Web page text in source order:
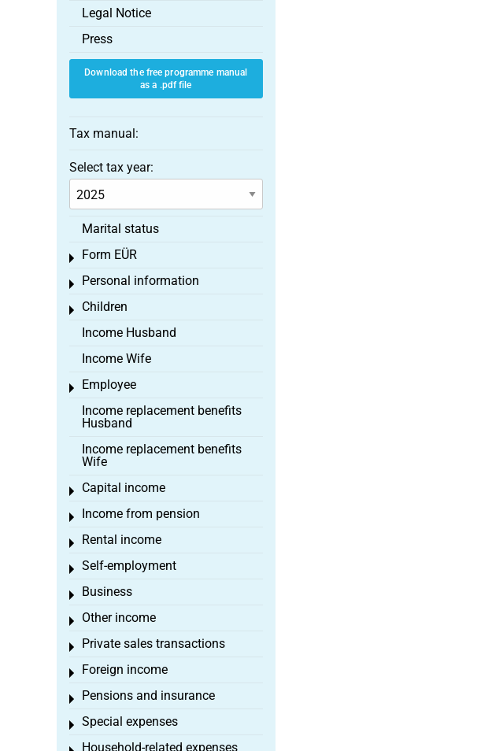
Legal Notice
Press
Download the free programme manual
as a .pdf file
Tax manual:
Select tax year:
Marital status
Form EÜR
Toggle menu
Personal information
Toggle menu
Children
Toggle menu
Income Husband
Income Wife
Employee
Toggle menu
Income replacement benefits
Husband
Income replacement benefits
Wife
Capital income
Toggle menu
Income from pension
Toggle menu
Rental income
Toggle menu
Self-employment
Toggle menu
Business
Toggle menu
Other income
Toggle menu
Private sales transactions
Toggle menu
Foreign income
Toggle menu
Pensions and insurance
Toggle menu
Special expenses
Toggle menu
Household-related expenses